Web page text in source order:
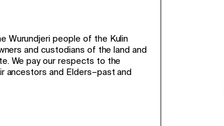
Wurundjeri people of the Kulin
and custodians of the land and
We pay our respects to the
ancestors and Elders–past and